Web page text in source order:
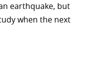
earthquake, but
when the next